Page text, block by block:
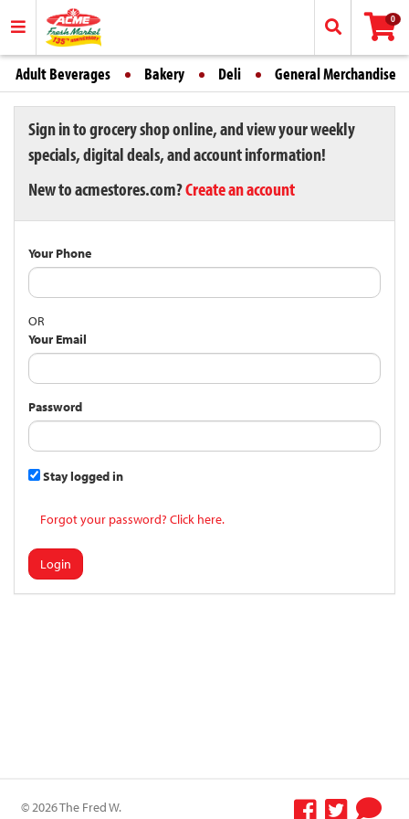
0
Adult Beverages Bakery Deli General Merchandise
Sign in to grocery shop online, and view your weekly
specials, digital deals, and account information!
New to acmestores.com?Create an account
Your Phone
OR
Your Email
Password
Stay logged in
Forgot your password? Click here.
Login
© 2026 The Fred W.